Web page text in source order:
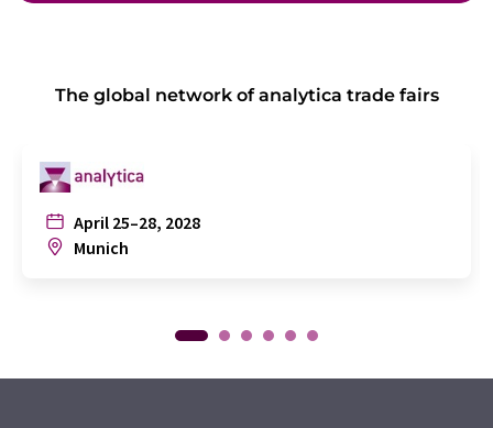
The global network of analytica trade fairs
April 25–28, 2028
Munich